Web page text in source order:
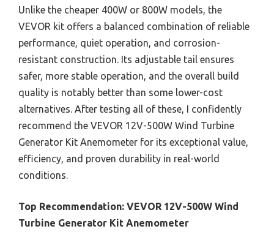
Unlike the cheaper 400W or 800W models, the
VEVOR kit offers a balanced combination of reliable
performance, quiet operation, and corrosion-
resistant construction. Its adjustable tail ensures
safer, more stable operation, and the overall build
quality is notably better than some lower-cost
alternatives. After testing all of these, I confidently
recommend the VEVOR 12V-500W Wind Turbine
Generator Kit Anemometer for its exceptional value,
efficiency, and proven durability in real-world
conditions.
Top Recommendation: VEVOR 12V-500W Wind
Turbine Generator Kit Anemometer